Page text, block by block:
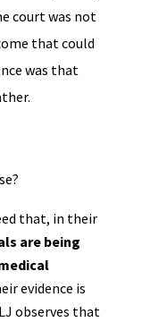
court was not
that could
was that
that, in their
are being
evidence is
observes that